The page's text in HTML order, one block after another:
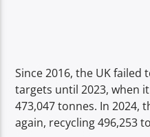
Since 2016, the UK
targets until 2023, when
473,047 tonnes. In 2024,
again, recycling 496,253